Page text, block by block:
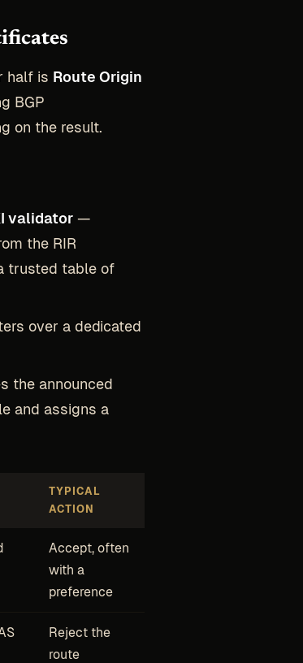
half is Route Origin
BGP
on the result.
validator —
the RIR
trusted table of
over a dedicated
the announced
and assigns a
TYPICAL
ACTION
Accept, often
with a
preference
Reject the
route